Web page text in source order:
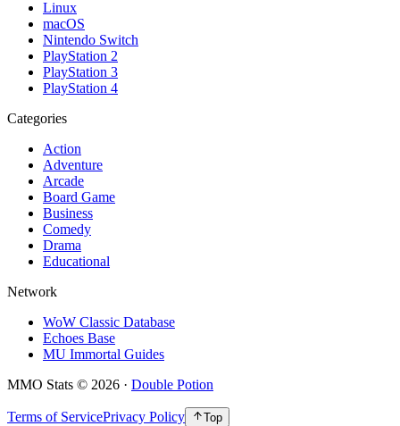
Linux
macOS
Nintendo Switch
PlayStation 2
PlayStation 3
PlayStation 4
Categories
Action
Adventure
Arcade
Board Game
Business
Comedy
Drama
Educational
Network
WoW Classic Database
Echoes Base
MU Immortal Guides
MMO Stats © 2026 · Double Potion
Terms of ServicePrivacy Policy Top